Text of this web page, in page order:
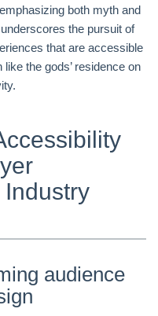
both myth and
the pursuit of
that are accessible
the gods’ residence on
audience